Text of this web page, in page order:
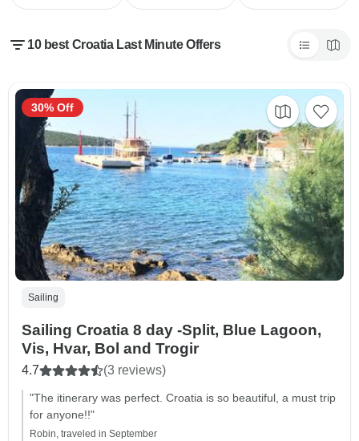
10 best Croatia Last Minute Offers
Sailing
Sailing Croatia 8 day -Split, Blue Lagoon,
Vis, Hvar, Bol and Trogir
4.7 (3 reviews)
"The itinerary was perfect. Croatia is so beautiful, a must trip
for anyone!!"
Robin, traveled in September
30% Off